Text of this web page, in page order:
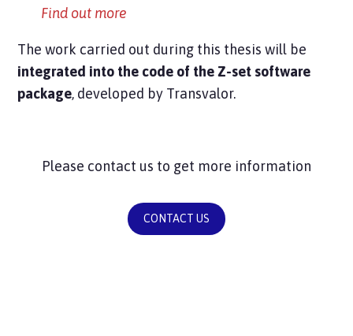
Find out more
The work carried out during this thesis will be
integrated into the code of the Z-set software
package, developed by Transvalor.
Please contact us to get more information
CONTACT US